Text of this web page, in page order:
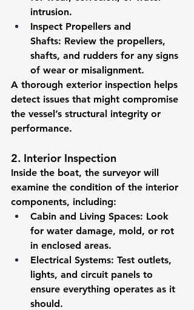
intrusion.
Inspect Propellers and
Shafts: Review the propellers,
shafts, and rudders for any signs
of wear or misalignment.
A thorough exterior inspection helps
detect issues that might compromise
the vessel’s structural integrity or
performance.
2. Interior Inspection
Inside the boat, the surveyor will
examine the condition of the interior
components, including:
Cabin and Living Spaces: Look
for water damage, mold, or rot
in enclosed areas.
Electrical Systems: Test outlets,
lights, and circuit panels to
ensure everything operates as it
should.